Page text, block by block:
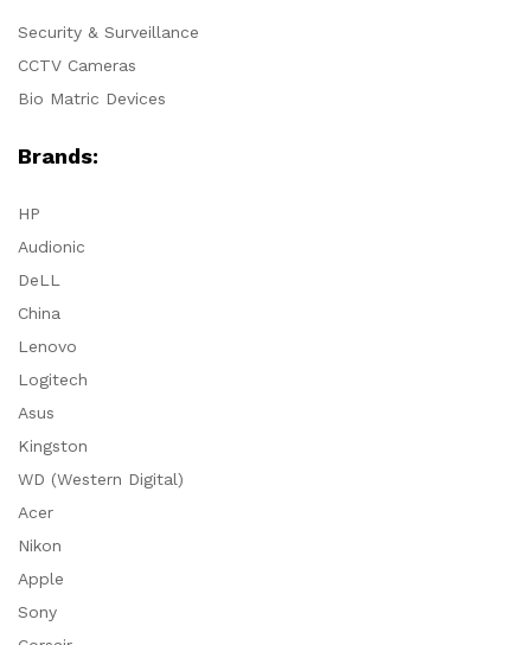
Security & Surveillance
CCTV Cameras
Bio Matric Devices
Brands:
HP
Audionic
DeLL
China
Lenovo
Logitech
Asus
Kingston
WD (Western Digital)
Acer
Nikon
Apple
Sony